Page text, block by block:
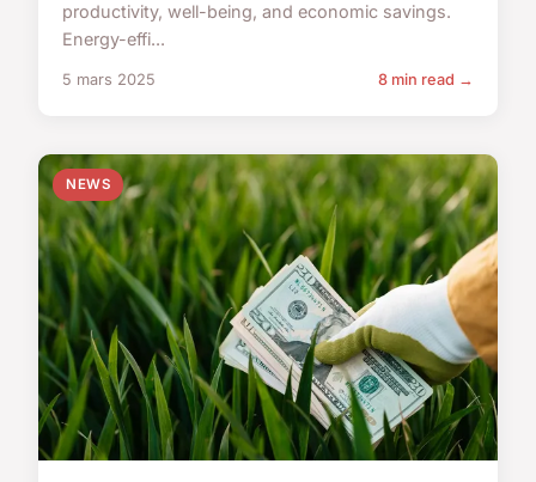
productivity, well-being, and economic savings.
Energy-effi...
5 mars 2025 8 min read →
NEWS